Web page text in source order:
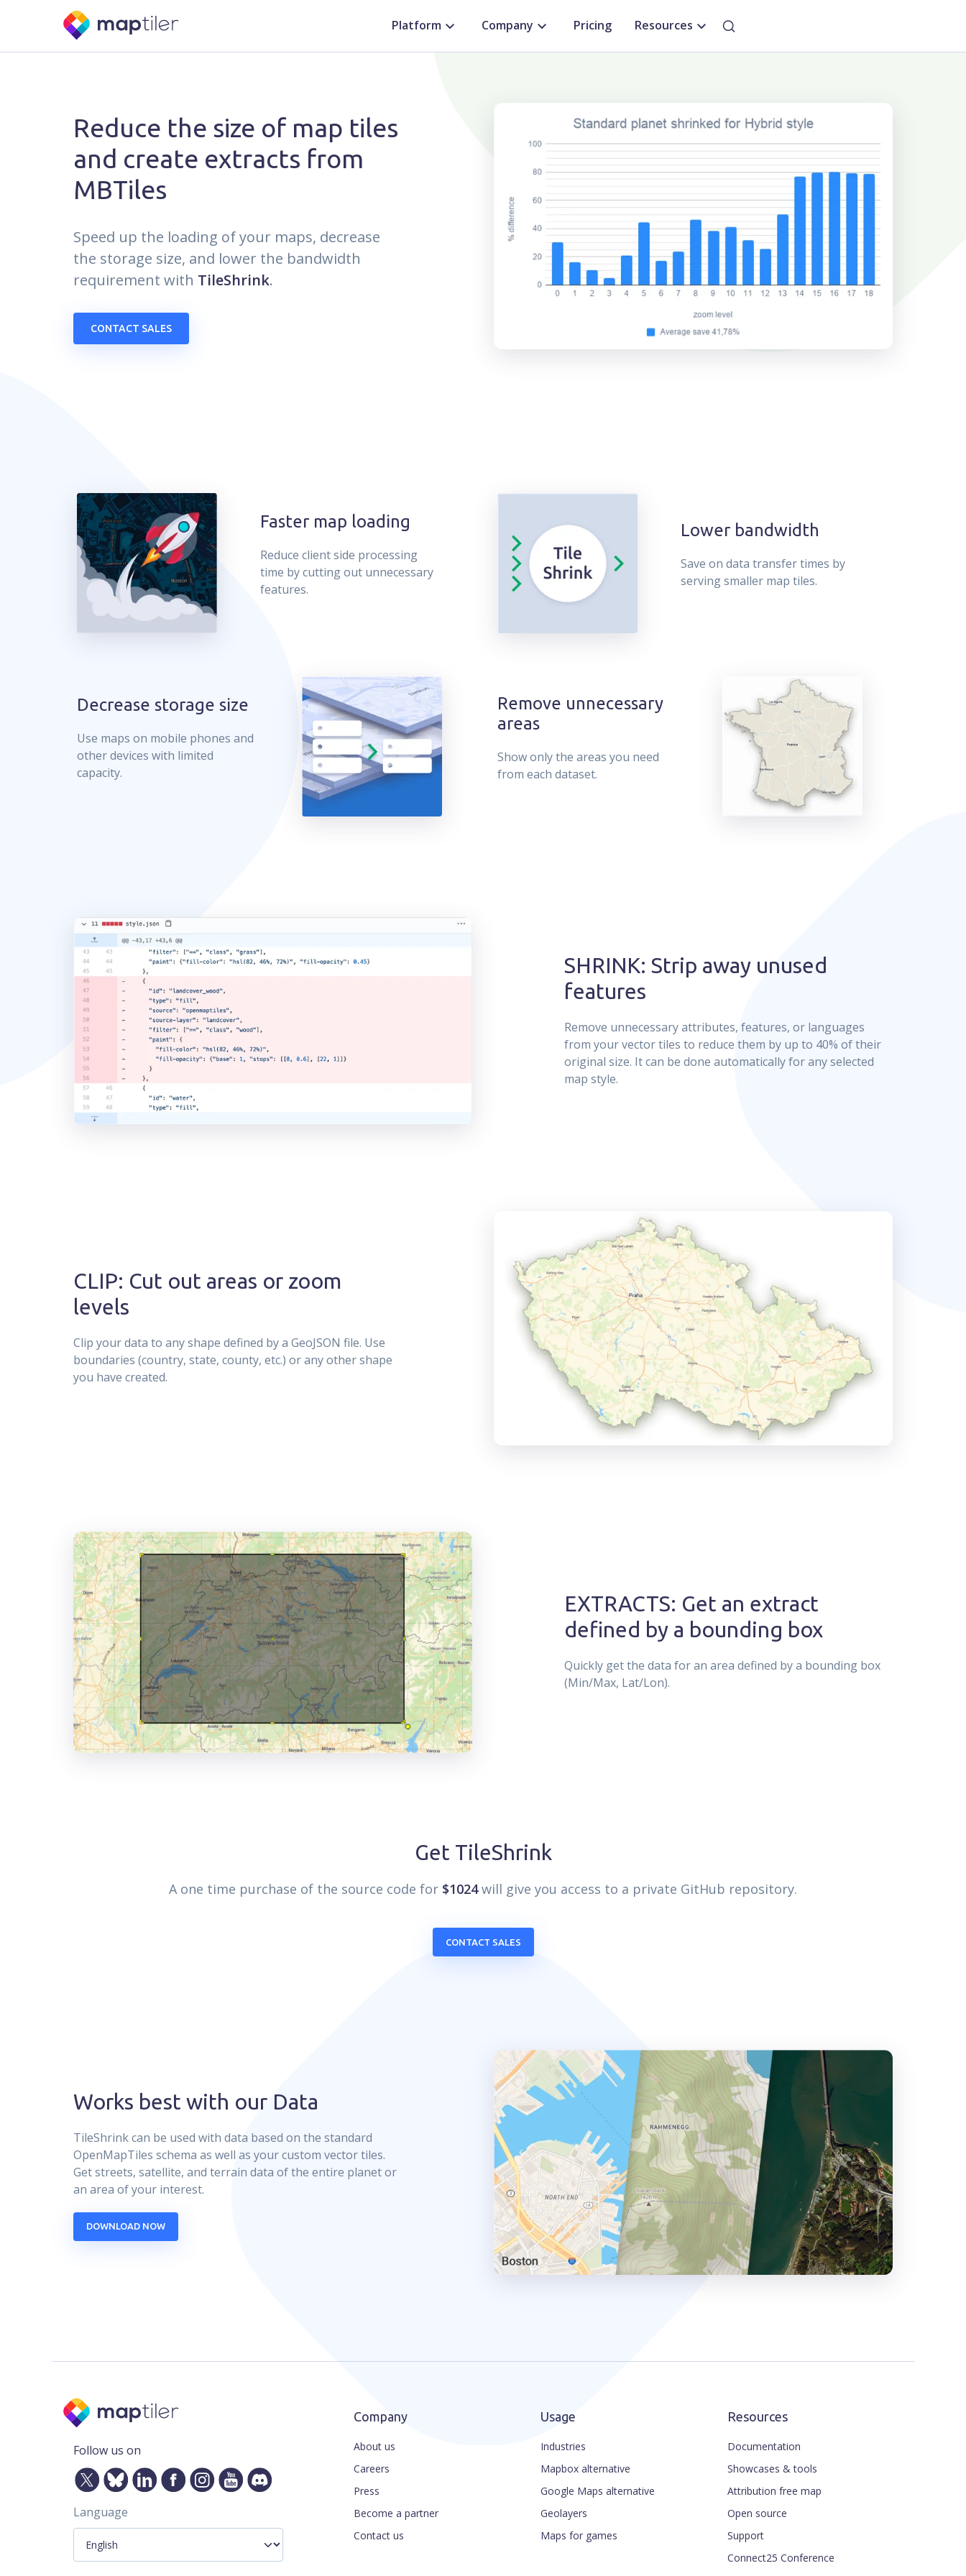
Platform Company Pricing Resources
Reduce the size of map tiles
and create extracts from
MBTiles
Speed up the loading of your maps, decrease
the storage size, and lower the bandwidth
requirement with TileShrink.
CONTACT SALES
Faster map loading
Reduce client side processing
time by cutting out unnecessary
features.
Lower bandwidth
Save on data transfer times by
serving smaller map tiles.
Decrease storage size
Use maps on mobile phones and
other devices with limited
capacity.
Remove unnecessary
areas
Show only the areas you need
from each dataset.
SHRINK: Strip away unused
features
Remove unnecessary attributes, features, or languages
from your vector tiles to reduce them by up to 40% of their
original size. It can be done automatically for any selected
map style.
CLIP: Cut out areas or zoom
levels
Clip your data to any shape defined by a GeoJSON file. Use
boundaries (country, state, county, etc.) or any other shape
you have created.
EXTRACTS: Get an extract
defined by a bounding box
Quickly get the data for an area defined by a bounding box
(Min/Max, Lat/Lon).
Get TileShrink
A one time purchase of the source code for $1024will give you access to a private GitHub repository.
CONTACT SALES
Works best with our Data
TileShrink can be used with data based on the standard
OpenMapTiles schema as well as your custom vector tiles.
Get streets, satellite, and terrain data of the entire planet or
an area of your interest.
DOWNLOAD NOW
Follow us on
Language
Company
About us
Careers
Press
Become a partner
Contact us
Usage
Industries
Mapbox alternative
Google Maps alternative
Geolayers
Maps for games
Resources
Documentation
Showcases & tools
Attribution free map
Open source
Support
Connect25 Conference